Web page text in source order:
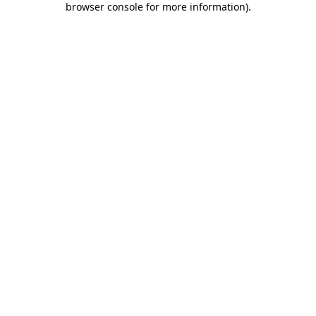
browser console for more information).